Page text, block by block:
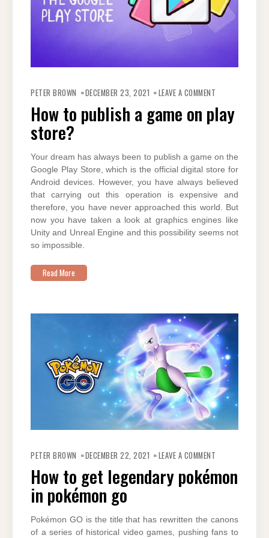
PETER BROWN DECEMBER 23, 2021 LEAVE A COMMENT
PUBLISH
GAME
How to publish a game on play
store?
Your dream has always been to publish a game on the
Google Play Store, which is the official digital store for
Android devices. However, you have always believed
that carrying out this operation is expensive and
therefore, you have never approached this world. But
now you have taken a look at graphics engines like
Unity and Unreal Engine and this possibility seems not
so impossible.
Read More
PETER BROWN DECEMBER 22, 2021 LEAVE A COMMENT
LEGENDARY
POKÉMON
How to get legendary pokémon
in pokémon go
Pokémon GO is the title that has rewritten the canons
of a series of historical video games, pushing fans to